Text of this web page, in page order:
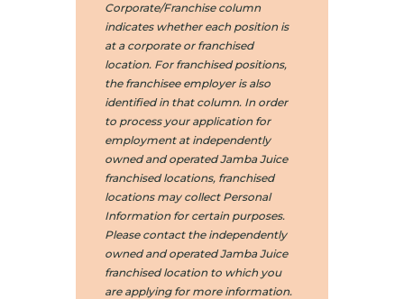
Corporate/Franchise column
indicates whether each position is
at a corporate or franchised
location. For franchised positions,
the franchisee employer is also
identified in that column. In order
to process your application for
employment at independently
owned and operated Jamba Juice
franchised locations, franchised
locations may collect Personal
Information for certain purposes.
Please contact the independently
owned and operated Jamba Juice
franchised location to which you
are applying for more information.